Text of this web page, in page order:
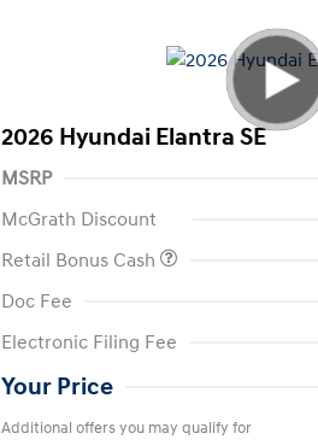
2026 Hyundai Elantra SE
MSRP
McGrath Discount
Retail Bonus Cash
Doc Fee
Electronic Filing Fee
Your Price
Additional offers you may qualify for